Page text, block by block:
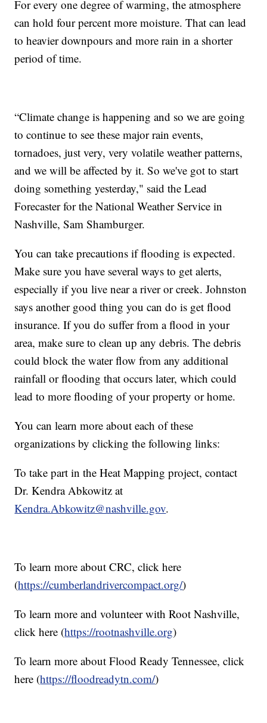
For every one degree of warming, the atmosphere
can hold four percent more moisture. That can lead
to heavier downpours and more rain in a shorter
period of time.
“Climate change is happening and so we are going
to continue to see these major rain events,
tornadoes, just very, very volatile weather patterns,
and we will be affected by it. So we've got to start
doing something yesterday," said the Lead
Forecaster for the National Weather Service in
Nashville, Sam Shamburger.
You can take precautions if flooding is expected.
Make sure you have several ways to get alerts,
especially if you live near a river or creek. Johnston
says another good thing you can do is get flood
insurance. If you do suffer from a flood in your
area, make sure to clean up any debris. The debris
could block the water flow from any additional
rainfall or flooding that occurs later, which could
lead to more flooding of your property or home.
You can learn more about each of these
organizations by clicking the following links:
To take part in the Heat Mapping project, contact
Dr. Kendra Abkowitz at
Kendra.Abkowitz@nashville.gov.
To learn more about CRC, click here
(https://cumberlandrivercompact.org/)
To learn more and volunteer with Root Nashville,
click here (https://rootnashville.org)
To learn more about Flood Ready Tennessee, click
here (https://floodreadytn.com/)